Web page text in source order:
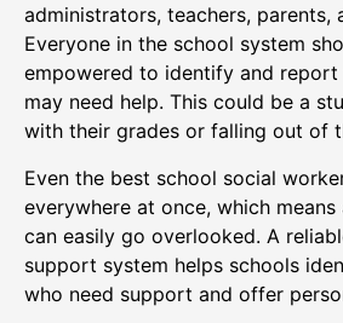
administrators, teachers, parents,
Everyone in the school system
empowered to identify and report
may need help. This could be a
with their grades or falling out of
Even the best school social
everywhere at once, which
can easily go overlooked. A
support system helps schools
who need support and offer